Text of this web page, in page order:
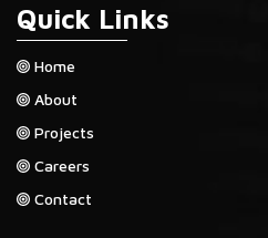
Quick Links
Home
About
Projects
Careers
Contact